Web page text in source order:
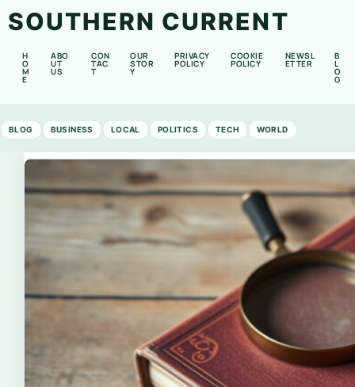
SOUTHERN CURRENT
H
O
M
E
ABO
UT
US
CON
TAC
T
OUR
STOR
Y
PRIVACY
POLICY
COOKIE
POLICY
NEWSL
ETTER
B
L
O
G
BLOG BUSINESS LOCAL POLITICS TECH WORLD